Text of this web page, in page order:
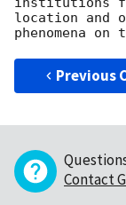
location and
Previous
Contact